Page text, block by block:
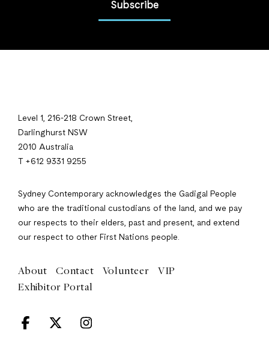
Subscribe
Level 1, 216-218 Crown Street,
Darlinghurst NSW
2010 Australia
T +612 9331 9255
Sydney Contemporary acknowledges the Gadigal People
who are the traditional custodians of the land, and we pay
our respects to their elders, past and present, and extend
our respect to other First Nations people.
About Contact Volunteer
VIP
Exhibitor Portal